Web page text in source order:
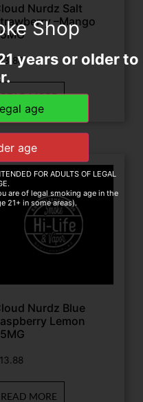
Nurdz Salt
–Mango
13.88
READ MORE
Nurdz Blue
Lemon
13.88
READ MORE
Shop
years or older to
FOR ADULTS OF LEGAL
are of legal smoking age in the
21+ in some areas).